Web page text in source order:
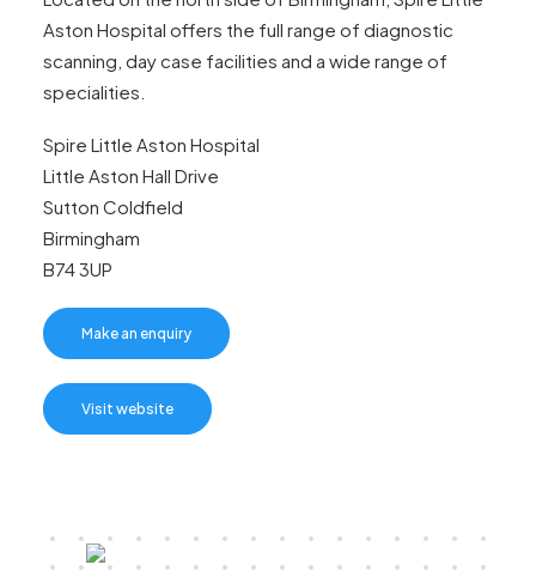
Aston Hospital offers the full range of diagnostic
scanning, day case facilities and a wide range of
specialities.
Spire Little Aston Hospital
Little Aston Hall Drive
Sutton Coldfield
Birmingham
B74 3UP
Make an enquiry
Visit website